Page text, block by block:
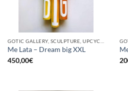
Me Lata – Dream big XXL
450,00€